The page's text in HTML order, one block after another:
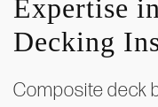
Expertise
Decking
Composite deck